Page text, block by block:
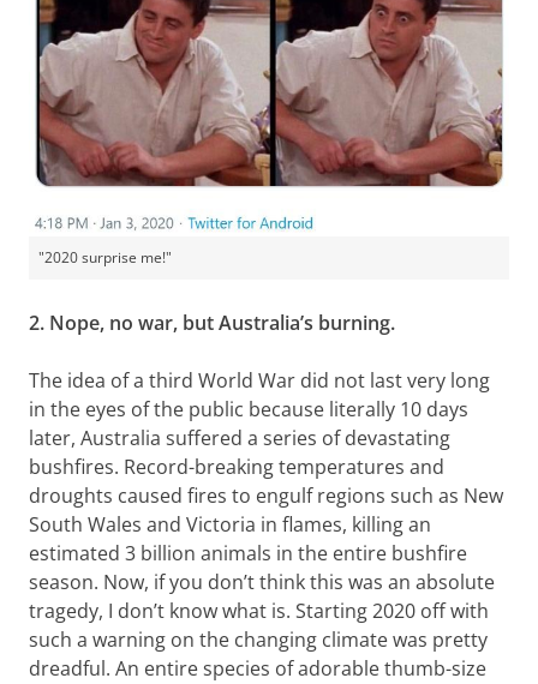
"2020 surprise me!"
2. Nope, no war, but Australia’s burning.
The idea of a third World War did not last very long
in the eyes of the public because literally 10 days
later, Australia suffered a series of devastating
bushfires. Record-breaking temperatures and
droughts caused fires to engulf regions such as New
South Wales and Victoria in flames, killing an
estimated 3 billion animals in the entire bushfire
season. Now, if you don’t think this was an absolute
tragedy, I don’t know what is. Starting 2020 off with
such a warning on the changing climate was pretty
dreadful. An entire species of adorable thumb-size